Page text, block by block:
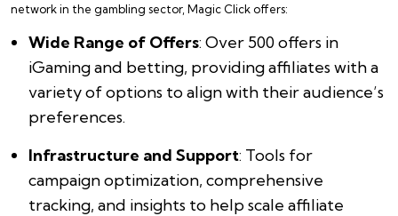
network in the gambling sector, Magic Click offers:
Wide Range of Offers: Over 500 offers in
iGaming and betting, providing affiliates with a
variety of options to align with their audience’s
preferences.
Infrastructure and Support: Tools for
campaign optimization, comprehensive
tracking, and insights to help scale affiliate